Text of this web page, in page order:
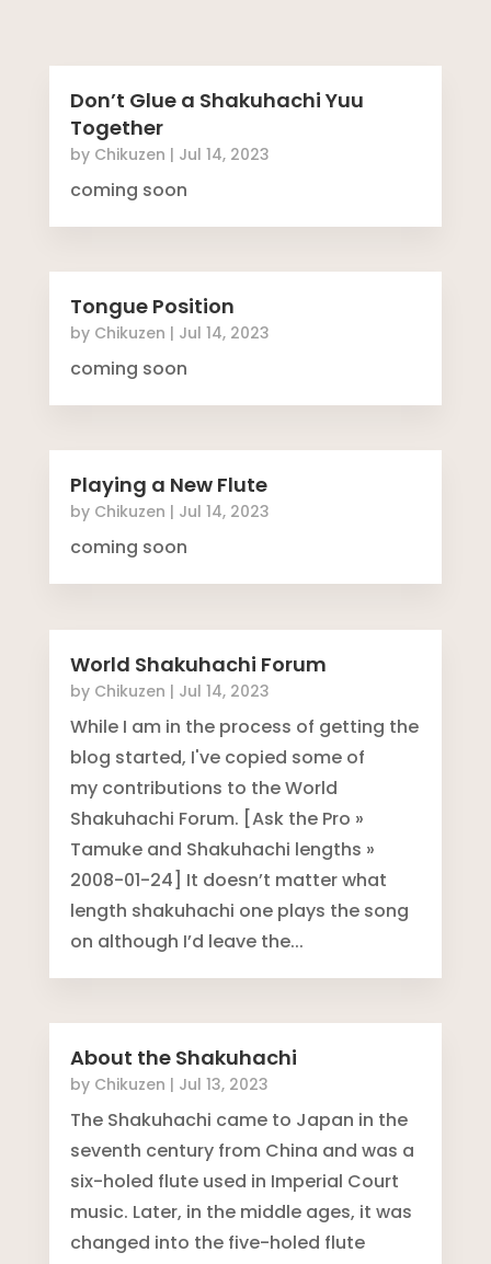
Don’t Glue a Shakuhachi Yuu
Together
by Chikuzen | Jul 14, 2023
coming soon
Tongue Position
by Chikuzen | Jul 14, 2023
coming soon
Playing a New Flute
by Chikuzen | Jul 14, 2023
coming soon
World Shakuhachi Forum
by Chikuzen | Jul 14, 2023
While I am in the process of getting the
blog started, I've copied some of
my contributions to the World
Shakuhachi Forum. [Ask the Pro »
Tamuke and Shakuhachi lengths »
2008-01-24] It doesn’t matter what
length shakuhachi one plays the song
on although I’d leave the...
About the Shakuhachi
by Chikuzen | Jul 13, 2023
The Shakuhachi came to Japan in the
seventh century from China and was a
six-holed flute used in Imperial Court
music. Later, in the middle ages, it was
changed into the five-holed flute